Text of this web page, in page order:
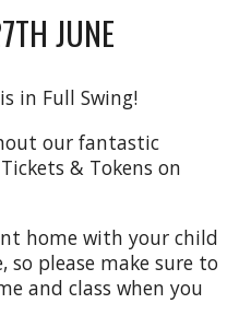
JUNE
in Full Swing!
our fantastic
& Tokens on
home with your child
so please make sure to
and class when you